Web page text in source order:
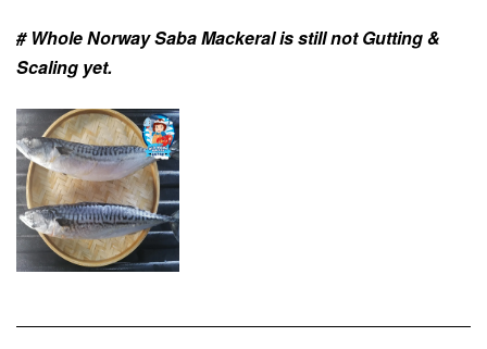
# Whole Norway Saba Mackeral is still notGutting &
Scaling yet.